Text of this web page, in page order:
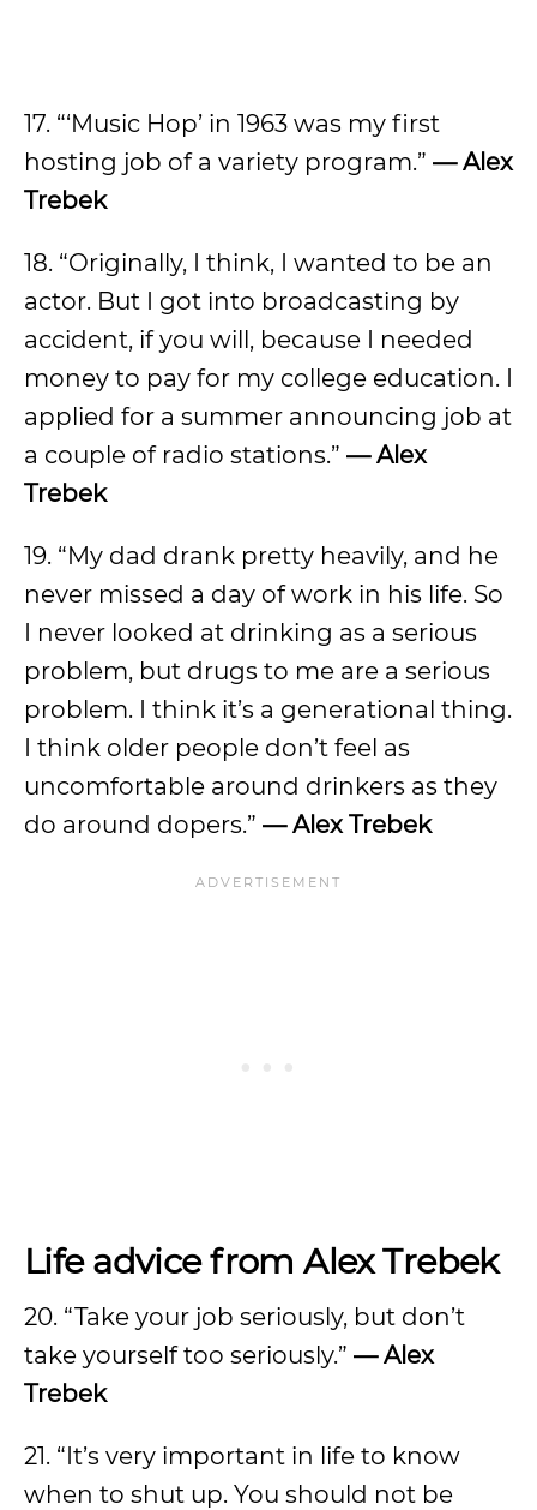
17. “‘Music Hop’ in 1963 was my first
hosting job of a variety program.” — Alex
Trebek
18. “Originally, I think, I wanted to be an
actor. But I got into broadcasting by
accident, if you will, because I needed
money to pay for my college education. I
applied for a summer announcing job at
a couple of radio stations.” — Alex
Trebek
19. “My dad drank pretty heavily, and he
never missed a day of work in his life. So
I never looked at drinking as a serious
problem, but drugs to me are a serious
problem. I think it’s a generational thing.
I think older people don’t feel as
uncomfortable around drinkers as they
do around dopers.” — Alex Trebek
Life advice from Alex Trebek
20. “Take your job seriously, but don’t
take yourself too seriously.” — Alex
Trebek
21. “It’s very important in life to know
when to shut up. You should not be